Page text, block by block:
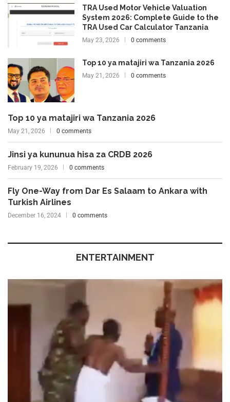
TRA Used Motor Vehicle Valuation
System 2026: Complete Guide to the
TRA Used Car Calculator Tanzania
May 23, 2026 0 comments
Top 10 ya matajiri wa Tanzania 2026
May 21, 2026 0 comments
Top 10 ya matajiri wa Tanzania 2026
May 21, 2026 0 comments
Jinsi ya kununua hisa za CRDB 2026
February 19, 2026 0 comments
Fly One-Way from Dar Es Salaam to Ankara with
Turkish Airlines
December 16, 2024 0 comments
ENTERTAINMENT